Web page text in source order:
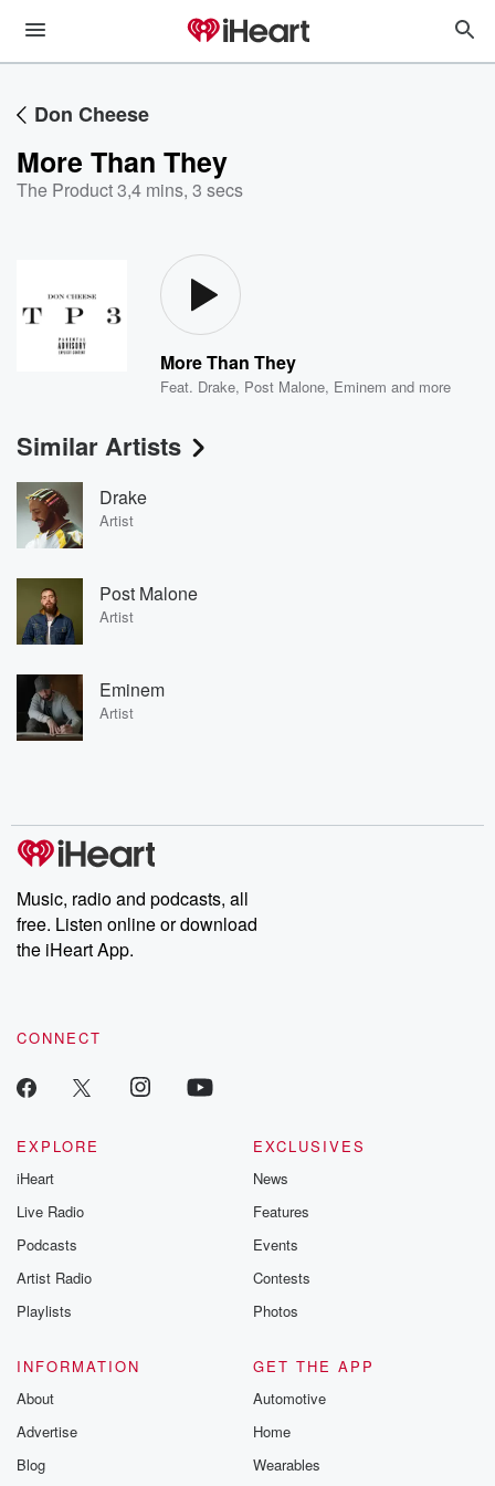
Don Cheese
More Than They
The Product 3,4 mins, 3 secs
More Than They
Feat. Drake, Post Malone, Eminem and more
Similar Artists
Drake
Artist
Post Malone
Artist
Eminem
Artist
Music, radio and podcasts, all
free. Listen online or download
the iHeart App.
CONNECT
EXPLORE
iHeart
Live Radio
Podcasts
Artist Radio
Playlists
EXCLUSIVES
News
Features
Events
Contests
Photos
INFORMATION
About
Advertise
Blog
GET THE APP
Automotive
Home
Wearables